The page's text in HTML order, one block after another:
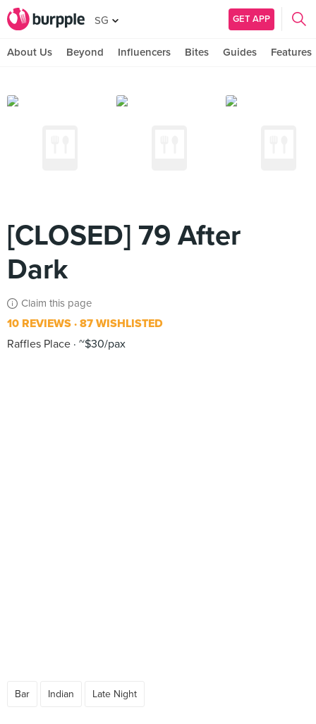
SG GET APP
About Us Beyond Influencers Bites Guides Features
[CLOSED] 79 After
Dark
Claim this page
10 REVIEWS 87 WISHLISTED
Raffles Place ~$30/pax
Bar Indian Late Night